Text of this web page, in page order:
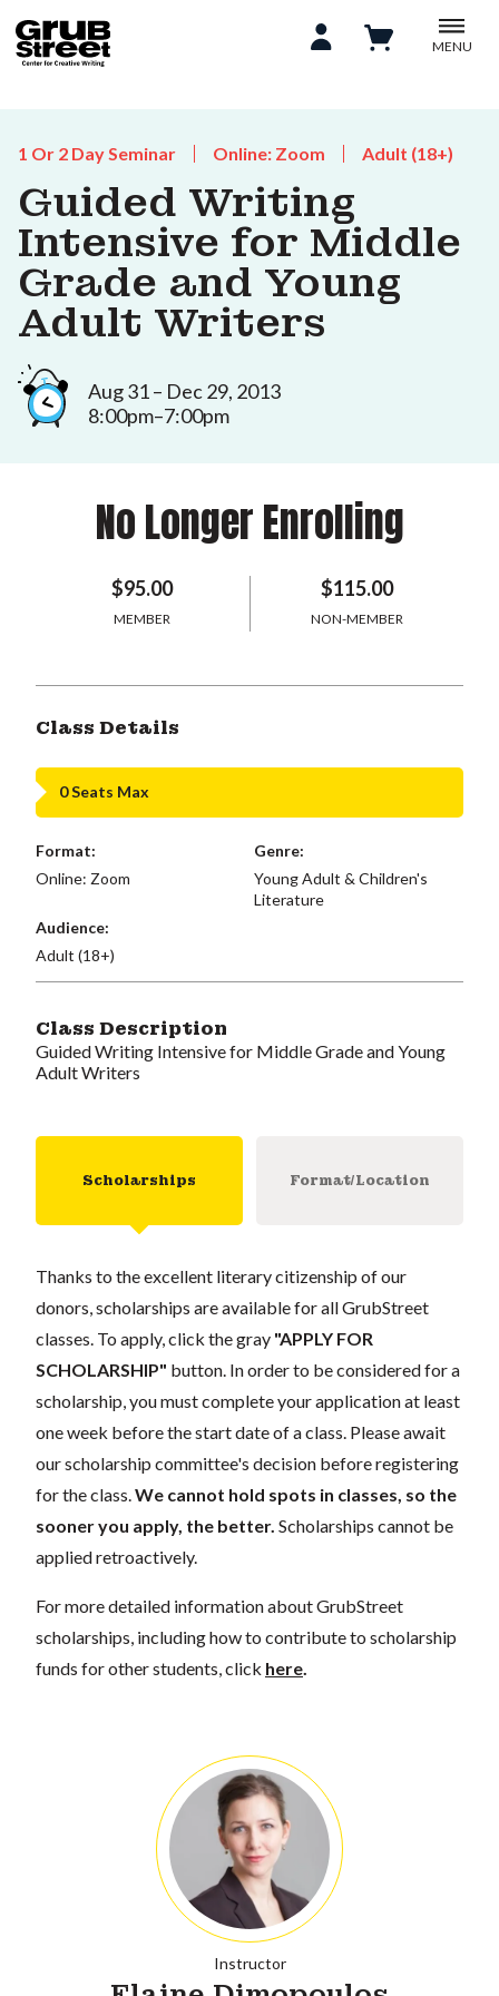
MENU
1 Or 2 Day Seminar Online: Zoom Adult (18+)
Guided Writing
Intensive for Middle
Grade and Young
Adult Writers
Aug 31 – Dec 29, 2013
8:00pm–7:00pm
No Longer Enrolling
$95.00
MEMBER
$115.00
NON-MEMBER
Class Details
0 Seats Max
Format:
Online: Zoom
Genre:
Young Adult & Children's
Literature
Audience:
Adult (18+)
Class Description
Guided Writing Intensive for Middle Grade and Young
Adult Writers
Scholarships Format/Location
Thanks to the excellent literary citizenship of our
donors, scholarships are available for all GrubStreet
classes. To apply, click the gray "APPLY FOR
SCHOLARSHIP" button. In order to be considered for a
scholarship, you must complete your application at least
one week before the start date of a class. Please await
our scholarship committee's decision before registering
for the class. We cannot hold spots in classes, so the
sooner you apply, the better. Scholarships cannot be
applied retroactively.
For more detailed information about GrubStreet
scholarships, including how to contribute to scholarship
funds for other students, click here
Instructor